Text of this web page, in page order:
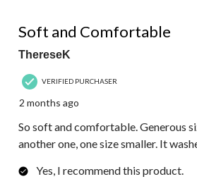
Soft and Comfortable
ThereseK
VERIFIED PURCHASER
2 months ago
So soft and comfortable. Generous
another one, one size smaller. It
Yes, I recommend this product.